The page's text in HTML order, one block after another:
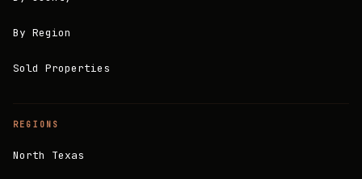
By Region
Sold Properties
REGIONS
North Texas